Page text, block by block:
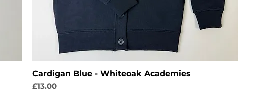
Cardigan Blue - Whiteoak Academies
Price
£13.00